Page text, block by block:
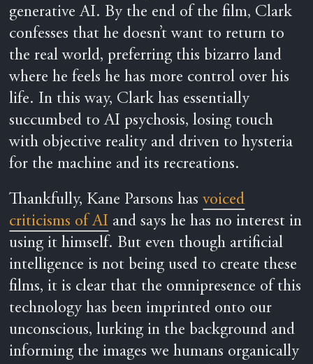
generative AI. By the end of the film, Clark
confesses that he doesn’t want to return to
the real world, preferring this bizarro land
where he feels he has more control over his
life. In this way, Clark has essentially
succumbed to AI psychosis, losing touch
with objective reality and driven to hysteria
for the machine and its recreations.
Thankfully, Kane Parsons hasvoiced
criticisms of AI and says he has no interest in
using it himself. But even though artificial
intelligence is not being used to create these
films, it is clear that the omnipresence of this
technology has been imprinted onto our
unconscious, lurking in the background and
informing the images we humans organically